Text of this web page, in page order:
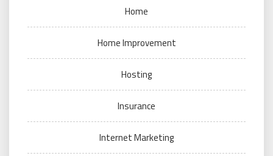
Home
Home Improvement
Hosting
Insurance
Internet Marketing